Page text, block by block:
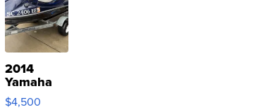
2014
Yamaha
VX Deluxe
$4,500